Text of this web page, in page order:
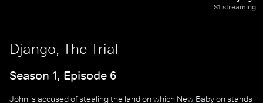
S1 streaming
Django, The Trial
Season 1, Episode 6
John is accused of stealing the land on which New Babylon stands